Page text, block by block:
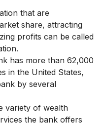
that are
share, attracting
profits can be called
has more than 62,000
in the United States,
by several
variety of wealth
the bank offers